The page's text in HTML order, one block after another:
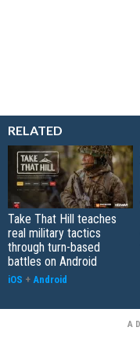
RELATED
Take That Hill teaches
real military tactics
through turn-based
battles on Android
iOS + Android